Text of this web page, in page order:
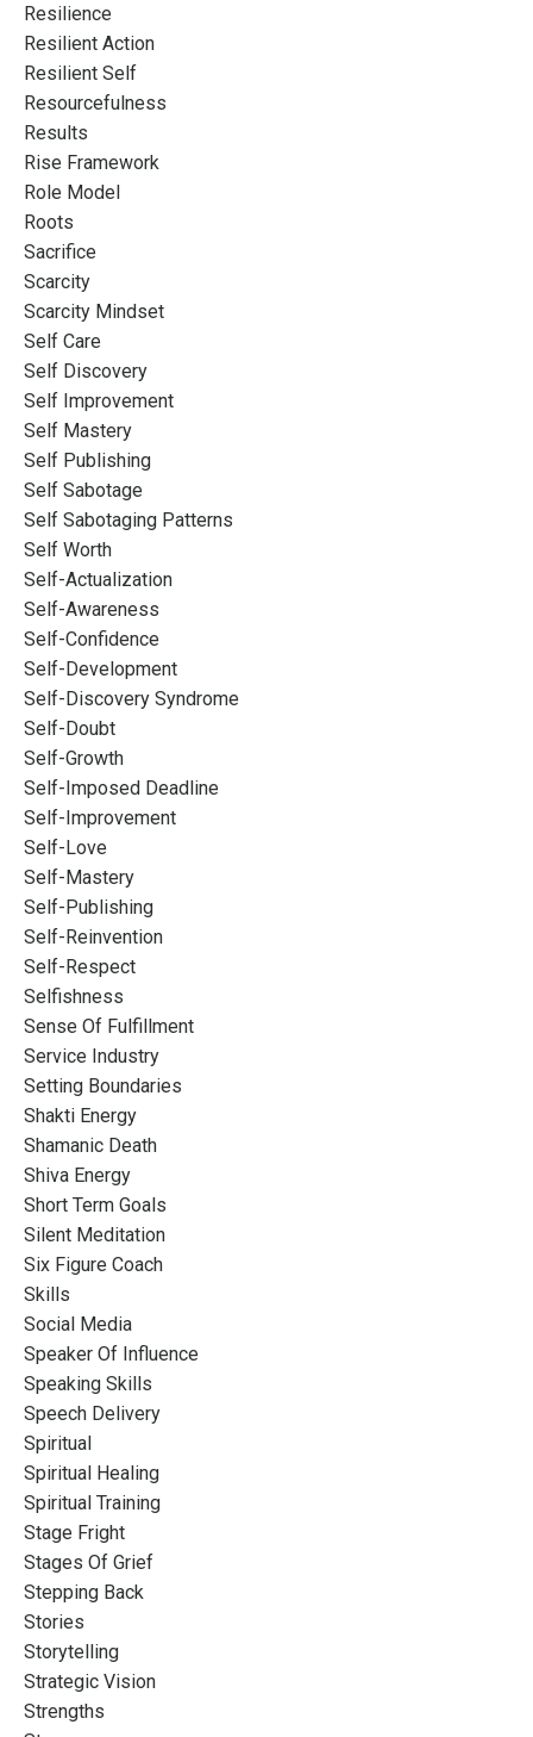
Resilience
Resilient Action
Resilient Self
Resourcefulness
Results
Rise Framework
Role Model
Roots
Sacrifice
Scarcity
Scarcity Mindset
Self Care
Self Discovery
Self Improvement
Self Mastery
Self Publishing
Self Sabotage
Self Sabotaging Patterns
Self Worth
Self-Actualization
Self-Awareness
Self-Confidence
Self-Development
Self-Discovery Syndrome
Self-Doubt
Self-Growth
Self-Imposed Deadline
Self-Improvement
Self-Love
Self-Mastery
Self-Publishing
Self-Reinvention
Self-Respect
Selfishness
Sense Of Fulfillment
Service Industry
Setting Boundaries
Shakti Energy
Shamanic Death
Shiva Energy
Short Term Goals
Silent Meditation
Six Figure Coach
Skills
Social Media
Speaker Of Influence
Speaking Skills
Speech Delivery
Spiritual
Spiritual Healing
Spiritual Training
Stage Fright
Stages Of Grief
Stepping Back
Stories
Storytelling
Strategic Vision
Strengths